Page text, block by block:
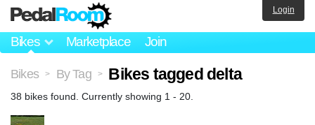
Bikes Marketplace Join
Login
Bikes > By Tag > Bikes tagged delta
38 bikes found. Currently showing 1 - 20.